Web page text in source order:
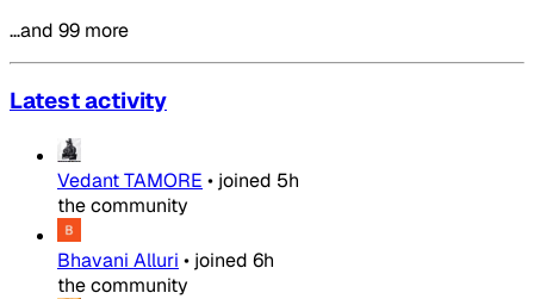
…and 99 more
Latest activity
Vedant TAMORE • joined 5h
the community
Bhavani Alluri • joined 6h
the community